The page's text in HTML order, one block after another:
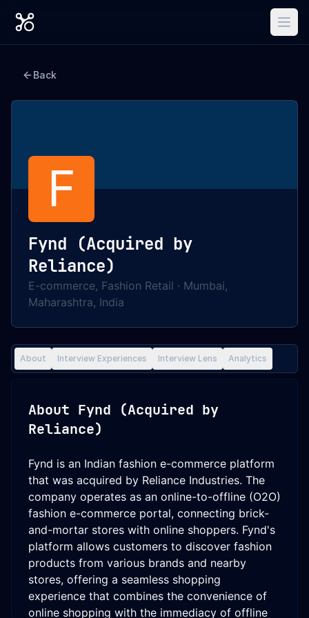
Back
F
Fynd (Acquired by
Reliance)
E-commerce, Fashion Retail · Mumbai,
Maharashtra, India
About Interview Experiences Interview Lens Analytics
About Fynd (Acquired by
Reliance)
Fynd is an Indian fashion e-commerce platform
that was acquired by Reliance Industries. The
company operates as an online-to-offline (O2O)
fashion e-commerce portal, connecting brick-
and-mortar stores with online shoppers. Fynd's
platform allows customers to discover fashion
products from various brands and nearby
stores, offering a seamless shopping
experience that combines the convenience of
online shopping with the immediacy of offline